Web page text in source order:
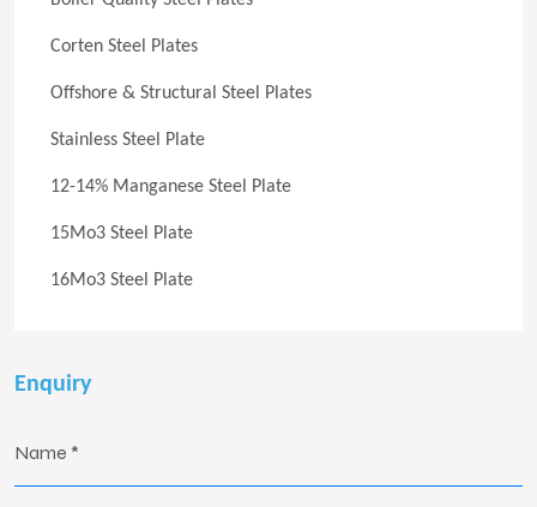
Corten Steel Plates
Offshore & Structural Steel Plates
Stainless Steel Plate
12-14% Manganese Steel Plate
15Mo3 Steel Plate
16Mo3 Steel Plate
Enquiry